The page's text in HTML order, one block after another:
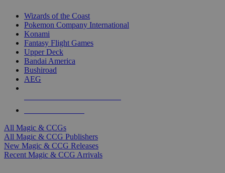
Wizards of the Coast
Pokemon Company International
Konami
Fantasy Flight Games
Upper Deck
Bandai America
Bushiroad
AEG
All Magic & CCGs
All Magic & CCG Publishers
New Magic & CCG Releases
Recent Magic & CCG Arrivals